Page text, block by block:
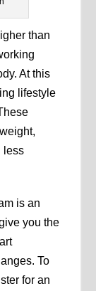
than
At this
lifestyle
less
is an
you the
To
for an